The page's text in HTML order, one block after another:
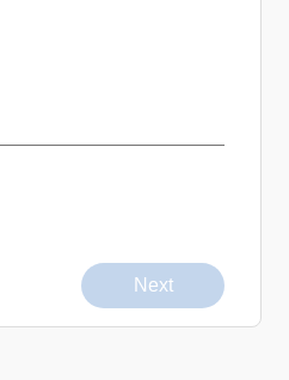
Next